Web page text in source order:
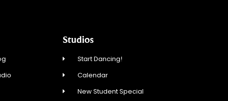
Studios
Start Dancing!
Calendar
New Student Special